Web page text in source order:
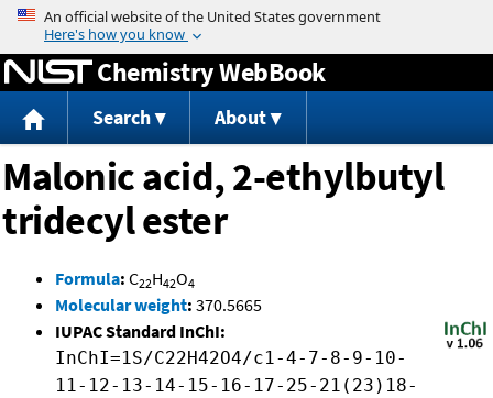
Jump to content
Chemistry WebBook
Search About
Malonic acid, 2-ethylbutyl
tridecyl ester
Formula: C22H42O4
Molecular weight: 370.5665
IUPAC Standard InChI:
InChI=1S/C22H42O4/c1-4-7-8-9-10-
11-12-13-14-15-16-17-25-21(23)18-